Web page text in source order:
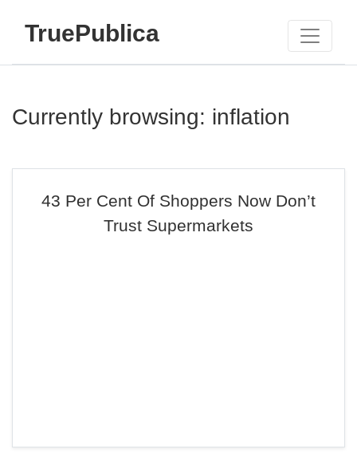
TruePublica
Currently browsing: inflation
43 Per Cent Of Shoppers Now Don’t
Trust Supermarkets